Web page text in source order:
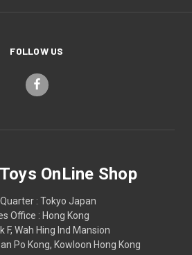
FOLLOW US
OnLine Shop
: Tokyo Japan
Office : Hong Kong
F, Wah Hing Ind Mansion
Po Kong, Kowloon Hong Kong